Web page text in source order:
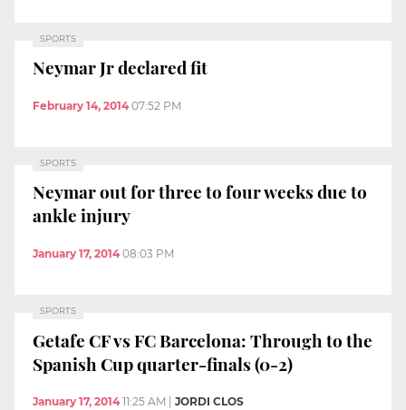
SPORTS
Neymar Jr declared fit
February 14, 2014 07:52 PM
SPORTS
Neymar out for three to four weeks due to
ankle injury
January 17, 2014 08:03 PM
SPORTS
Getafe CF vs FC Barcelona: Through to the
Spanish Cup quarter-finals (0-2)
January 17, 2014 11:25 AM JORDI CLOS